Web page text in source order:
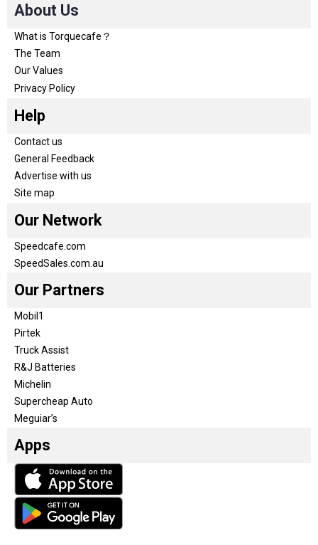
About Us
What is Torquecafe？
The Team
Our Values
Privacy Policy
Help
Contact us
General Feedback
Advertise with us
Site map
Our Network
Speedcafe.com
SpeedSales.com.au
Our Partners
Mobil1
Pirtek
Truck Assist
R&J Batteries
Michelin
Supercheap Auto
Meguiar’s
Apps